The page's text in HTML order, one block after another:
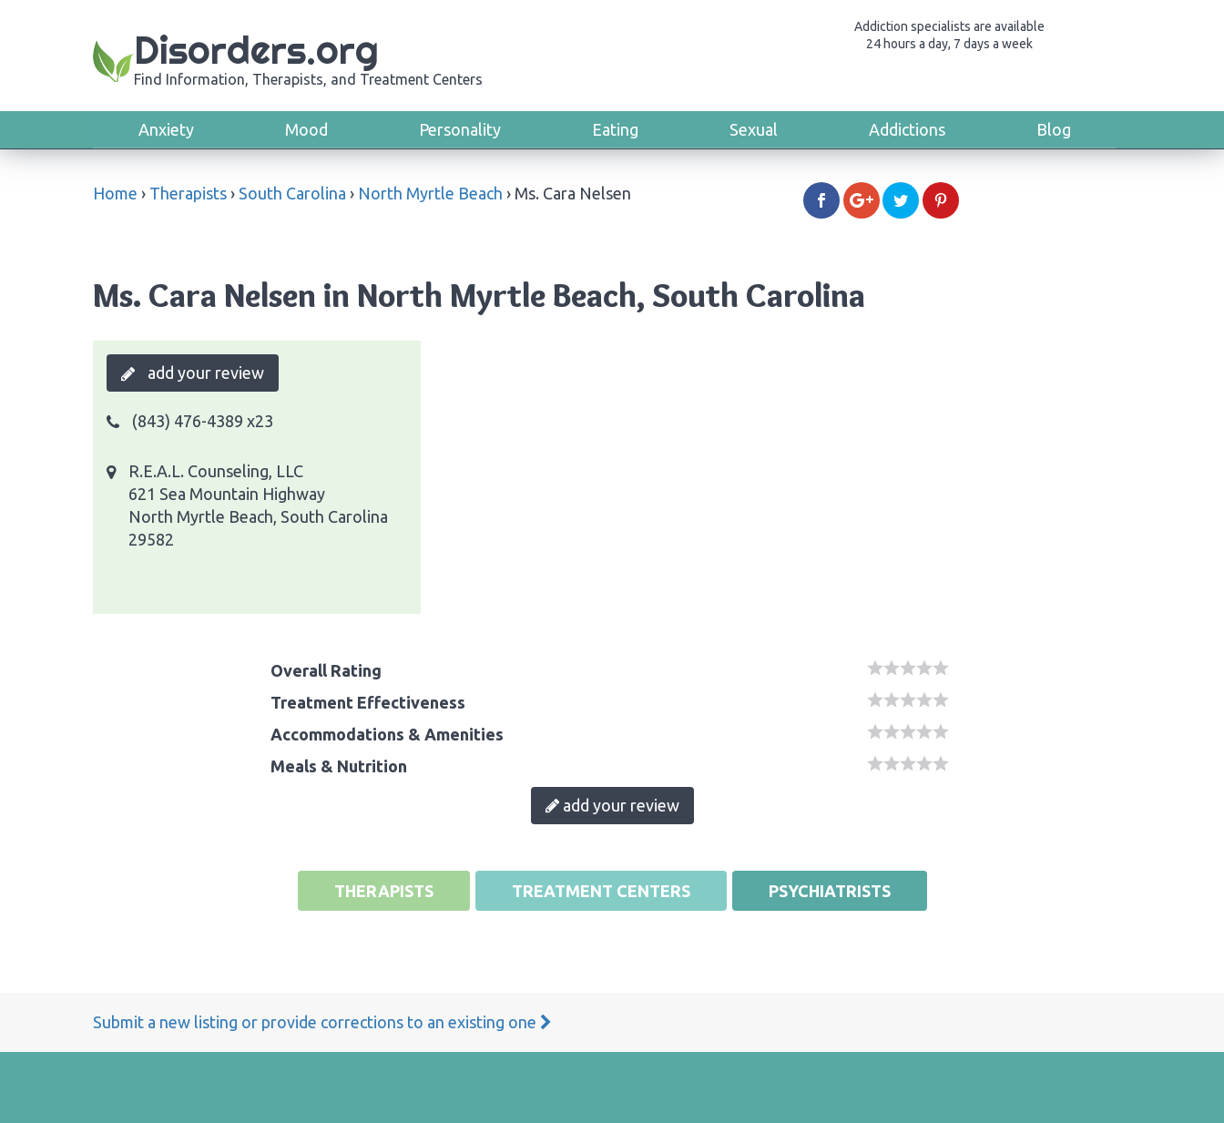
Addiction specialists are available
24 hours a day, 7 days a week
Disorders.org
Find Information, Therapists, and Treatment Centers
Anxiety Mood Personality Eating Sexual Addictions Blog
Home › Therapists › South Carolina › North Myrtle Beach › Ms. Cara Nelsen
Ms. Cara Nelsen in North Myrtle Beach, South Carolina
add your review
(843) 476-4389 x23
R.E.A.L. Counseling, LLC
621 Sea Mountain Highway
North Myrtle Beach, South Carolina
29582
Overall Rating
Treatment Effectiveness
Accommodations & Amenities
Meals & Nutrition
add your review
THERAPISTS TREATMENT CENTERS PSYCHIATRISTS
Submit a new listing or provide corrections to an existing one